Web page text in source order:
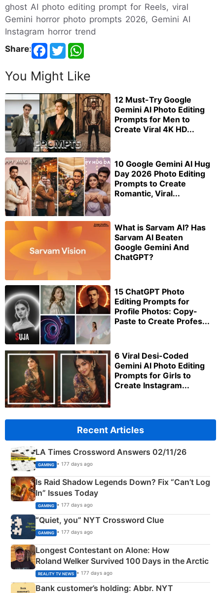
ghost AI photo editing prompt for Reels, viral
Gemini horror photo prompts 2026, Gemini AI
Instagram horror trend
Share:
You Might Like
12 Must-Try Google
Gemini AI Photo Editing
Prompts for Men to
Create Viral 4K HD...
10 Google Gemini AI Hug
Day 2026 Photo Editing
Prompts to Create
Romantic, Viral...
What is Sarvam AI? Has
Sarvam AI Beaten
Google Gemini And
ChatGPT?
15 ChatGPT Photo
Editing Prompts for
Profile Photos: Copy-
Paste to Create Profes...
6 Viral Desi-Coded
Gemini AI Photo Editing
Prompts for Girls to
Create Instagram...
Recent Articles
LA Times Crossword Answers 02/11/26
GAMING • 177 days ago
Is Raid Shadow Legends Down? Fix “Can’t Log
In” Issues Today
GAMING • 177 days ago
“Quiet, you” NYT Crossword Clue
GAMING • 177 days ago
Longest Contestant on Alone: How
Roland Welker Survived 100 Days in the Arctic
REALITY TV NEWS • 177 days ago
Bank customer’s holding: Abbr. NYT